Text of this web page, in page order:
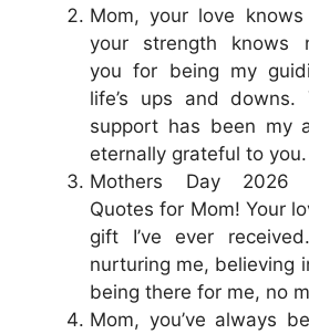
Mom, your love
your strength knows
you for being my
life’s ups and downs.
support has been my
eternally grateful to you.
Mothers Day 2026
Quotes for Mom! Your
gift I’ve ever
nurturing me, believing
being there for me, no
Mom, you’ve always